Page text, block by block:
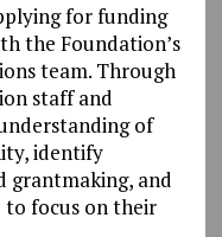
for funding
the Foundation’s
team. Through
staff and
of
identify
grantmaking, and
focus on their